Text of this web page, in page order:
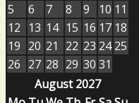
5
6 7 8 9 10 11
12
13 14 15 16 17 18
19 20 21 22 23 24 25
26 27 28 29 30 31
August 2027